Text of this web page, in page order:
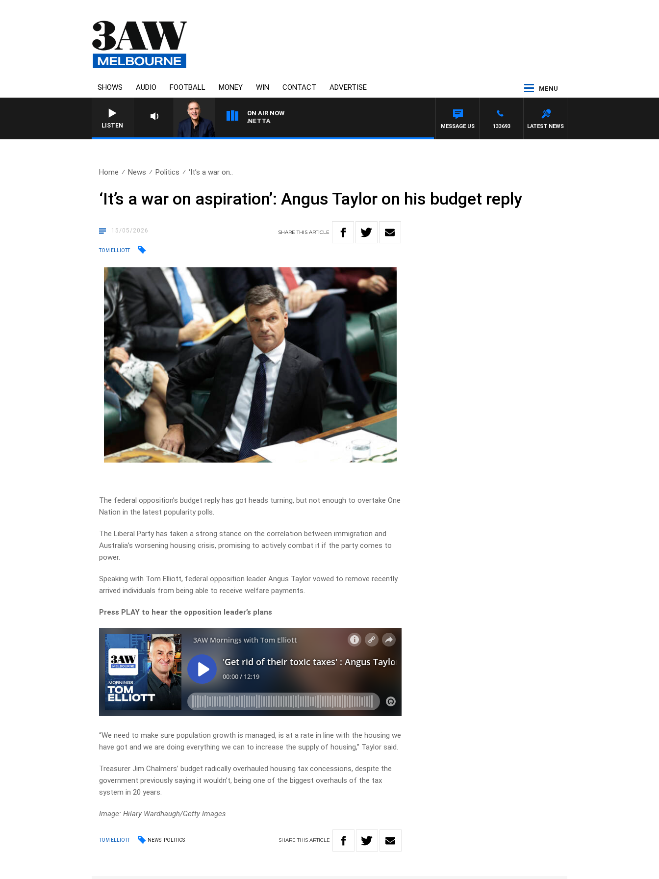
SHOWS AUDIO FOOTBALL MONEY WIN CONTACT ADVERTISE MENU
LISTEN
ON AIR NOW
AUSTRALIA OVERNIGHT WITH PAT PANETTA
LATEST NEWS
133693
MESSAGE US
Home News Politics ‘It’s a war on..
‘It’s a war on aspiration’: Angus Taylor on his budget reply
15/05/2026 SHARETHISARTICLE
TOM ELLIOTT
The federal opposition’s budget reply has got heads turning, but not enough to overtake One
Nation in the latest popularity polls.
The Liberal Party has taken a strong stance on the correlation between immigration and
Australia’s worsening housing crisis, promising to actively combat it if the party comes to
power.
Speaking with Tom Elliott, federal opposition leader Angus Taylor vowed to remove recently
arrived individuals from being able to receive welfare payments.
Press PLAY to hear the opposition leader’s plans
“We need to make sure population growth is managed, is at a rate in line with the housing we
have got and we are doing everything we can to increase the supply of housing,” Taylor said.
Treasurer Jim Chalmers’ budget radically overhauled housing tax concessions, despite the
government previously saying it wouldn’t, being one of the biggest overhauls of the tax
system in 20 years.
Image: Hilary Wardhaugh/Getty Images
TOM ELLIOTT NEWS POLITICS SHARETHIS ARTICLE